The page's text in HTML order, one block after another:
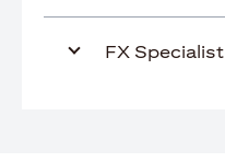
FX Specialist